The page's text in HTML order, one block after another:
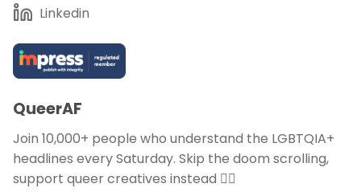
Linkedin
QueerAF
Join 10,000+ people who understand the LGBTQIA+
headlines every Saturday. Skip the doom scrolling,
support queer creatives instead 🏳️‍🌈